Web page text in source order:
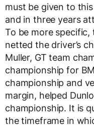
must be given to
and in three years
To be more specific,
netted the driver’s
Muller, GT team
championship for
championship and
margin, helped
championship. It is
the timeframe in